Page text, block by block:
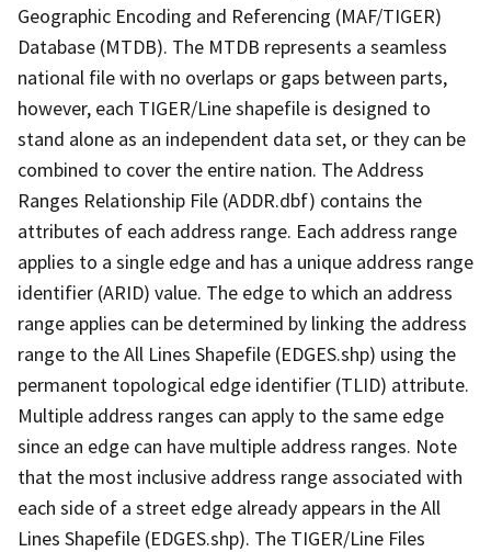
Geographic Encoding and Referencing (MAF/TIGER)
Database (MTDB). The MTDB represents a seamless
national file with no overlaps or gaps between parts,
however, each TIGER/Line shapefile is designed to
stand alone as an independent data set, or they can be
combined to cover the entire nation. The Address
Ranges Relationship File (ADDR.dbf) contains the
attributes of each address range. Each address range
applies to a single edge and has a unique address range
identifier (ARID) value. The edge to which an address
range applies can be determined by linking the address
range to the All Lines Shapefile (EDGES.shp) using the
permanent topological edge identifier (TLID) attribute.
Multiple address ranges can apply to the same edge
since an edge can have multiple address ranges. Note
that the most inclusive address range associated with
each side of a street edge already appears in the All
Lines Shapefile (EDGES.shp). The TIGER/Line Files